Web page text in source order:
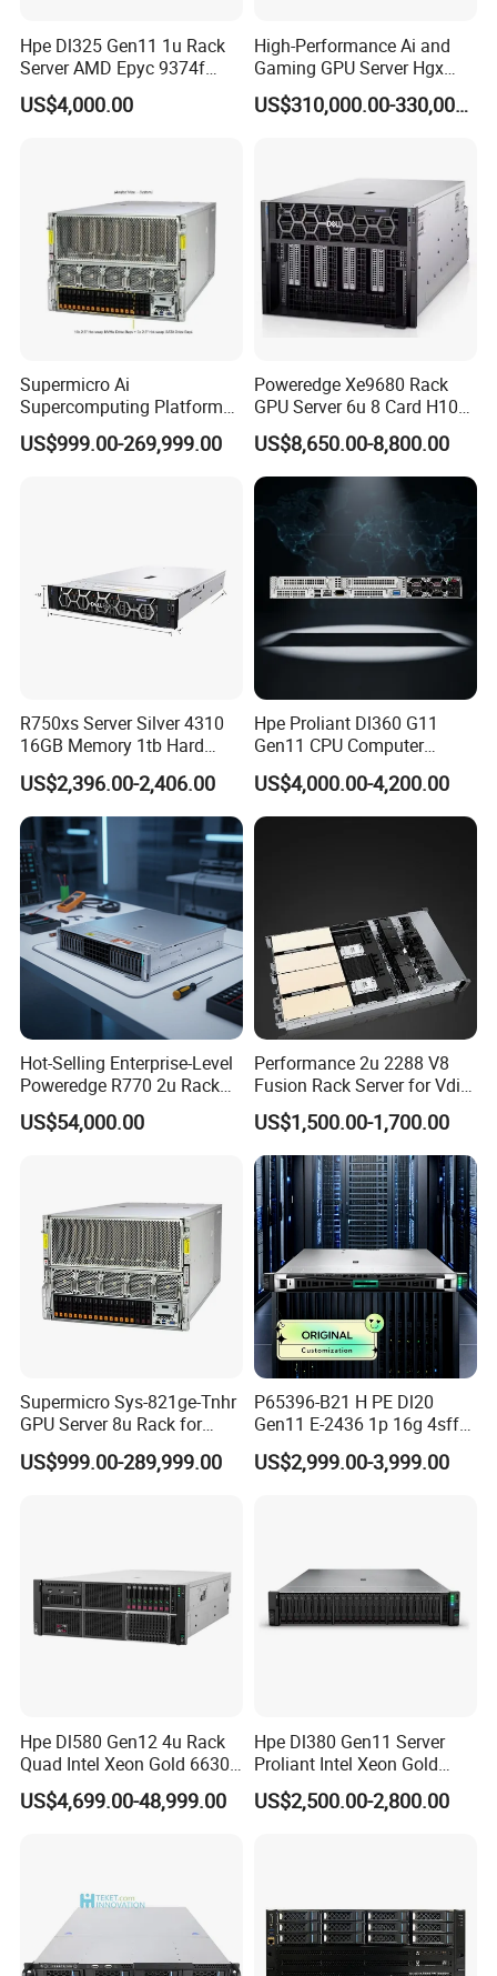
Hpe Dl325 Gen11 1u Rack
Server AMD Epyc 9374f
CPU Server
US$4,000.00
High-Performance Ai and
Gaming GPU Server Hgx
H100/H200
US$310,000.00-330,000.00
Supermicro Ai
Supercomputing Platform
Nvi Dia Hgx H100 8-GPU
Server ESC N8a-E12 H100
US$999.00-269,999.00
Poweredge Xe9680 Rack
GPU Server 6u 8 Card H100
H200 A100 Nvidia Hgx Sxm
Graphics Card Server
US$8,650.00-8,800.00
R750xs Server Silver 4310
16GB Memory 1tb Hard
Disk 800W Power Supply
US$2,396.00-2,406.00
Hpe Proliant Dl360 G11
Gen11 CPU Computer
System Cloud Storage
Server
US$4,000.00-4,200.00
Hot-Selling Enterprise-Level
Poweredge R770 2u Rack
Server Stock on Hand
US$54,000.00
Performance 2u 2288 V8
Fusion Rack Server for Vdi
Solutions
US$1,500.00-1,700.00
Supermicro Sys-821ge-Tnhr
GPU Server 8u Rack for
H100 H200 H800 Pcie/Sxm
Ai Computer Graphics Card
US$999.00-289,999.00
P65396-B21 H PE Dl20
Gen11 E-2436 1p 16g 4sff
3*2.4t Sas 10K SVR 1u
Rack Server Hot-Swapping
US$2,999.00-3,999.00
Hpe Dl580 Gen12 4u Rack
Quad Intel Xeon Gold 6630
768GB Nvme
US$4,699.00-48,999.00
Hpe Dl380 Gen11 Server
Proliant Intel Xeon Gold
6430 CPU 32g RAM DDR5
Card Tesla V100 GPU
US$2,500.00-2,800.00